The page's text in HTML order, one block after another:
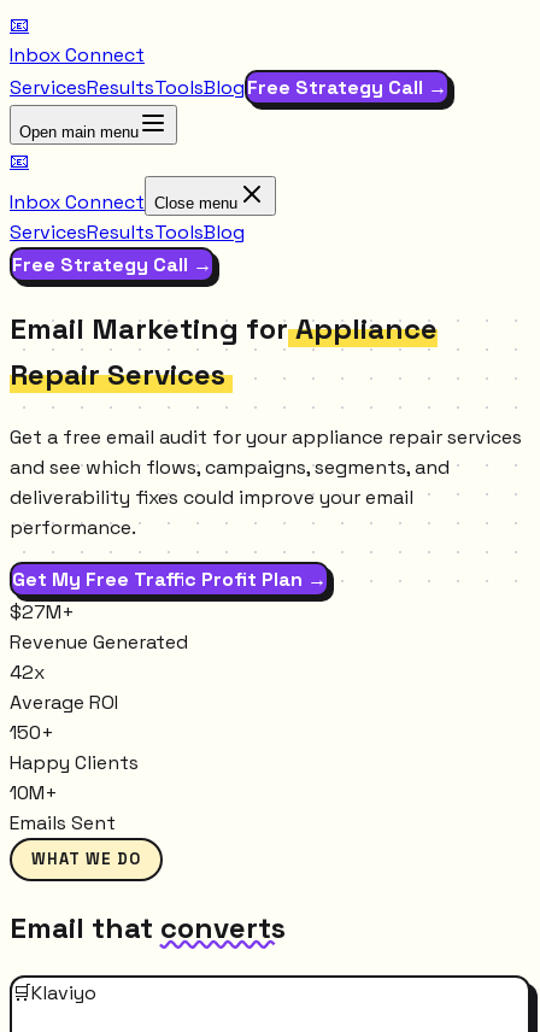
📧
Inbox Connect
ServicesResultsToolsBlogFree Strategy Call →
Open main menu
📧
Inbox Connect Close menu
ServicesResultsToolsBlog
Free Strategy Call →
Email Marketing for Appliance
Repair Services
Get a free email audit for your appliance repair services
and see which flows, campaigns, segments, and
deliverability fixes could improve your email
performance.
Get My Free Traffic Profit Plan →
$27M+
Revenue Generated
42x
Average ROI
150+
Happy Clients
10M+
Emails Sent
WHAT WE DO
Email that converts
🛒Klaviyo